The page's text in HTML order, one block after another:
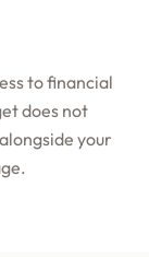
to financial
does not
your